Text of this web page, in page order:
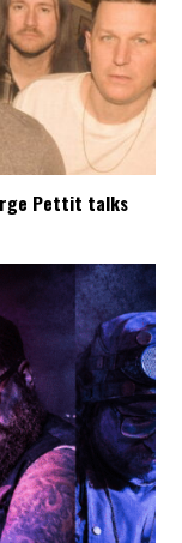
Pettit talks